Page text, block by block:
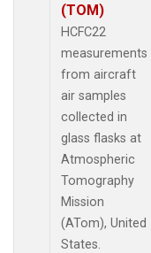
(TOM)
HCFC22
measurements
from aircraft
air samples
collected in
glass flasks at
Atmospheric
Tomography
Mission
(ATom), United
States.